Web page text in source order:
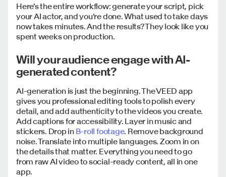
Here's the entire workflow: generate your script, pick
your AI actor, and you're done. What used to take days
now takes minutes. And the results? They look like you
spent weeks on production.
Will your audience engage with AI-
generated content?
AI-generation is just the beginning. The VEED app
gives you professional editing tools to polish every
detail, and add authenticity to the videos you create.
Add captions for accessibility. Layer in music and
stickers. Drop in B-roll footage. Remove background
noise. Translate into multiple languages. Zoom in on
the details that matter. Everything you need to go
from raw AI video to social-ready content, all in one
app.